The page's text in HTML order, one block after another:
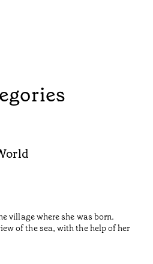
village where she was born.
of the sea, with the help of her